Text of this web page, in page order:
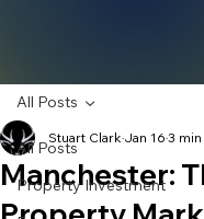
All Posts
Property Investment
All Posts
Manchester:
Stuart Clark Jan 16 3